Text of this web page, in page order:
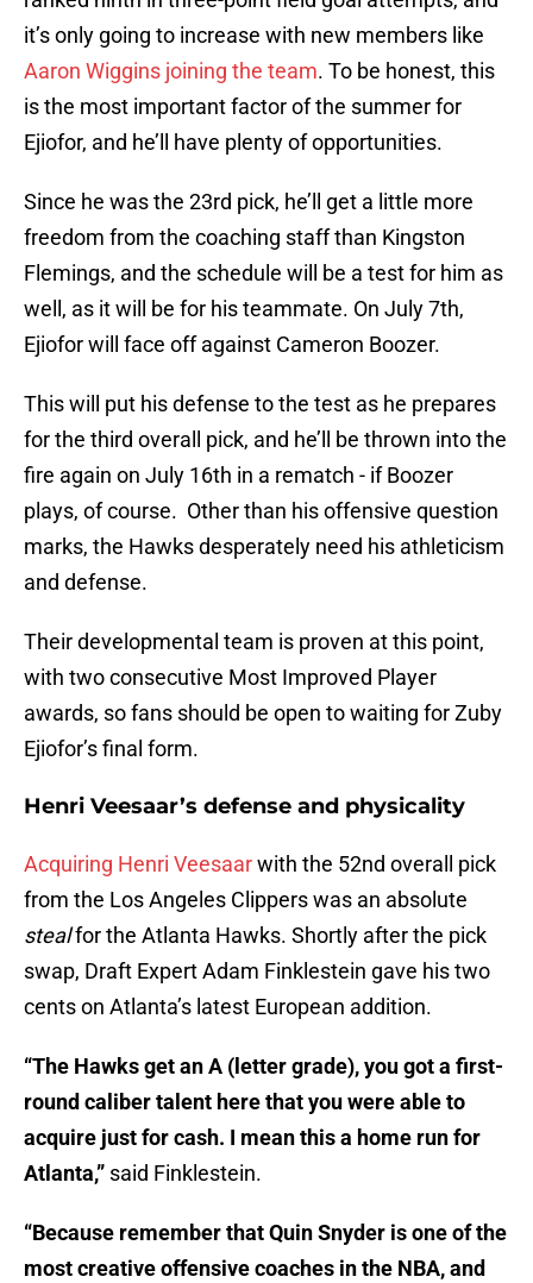
it’s only going to increase with new members like
Aaron Wiggins joining the team. To be honest, this
is the most important factor of the summer for
Ejiofor, and he’ll have plenty of opportunities.
Since he was the 23rd pick, he’ll get a little more
freedom from the coaching staff than Kingston
Flemings, and the schedule will be a test for him as
well, as it will be for his teammate. On July 7th,
Ejiofor will face off against Cameron Boozer.
This will put his defense to the test as he prepares
for the third overall pick, and he’ll be thrown into the
fire again on July 16th in a rematch - if Boozer
plays, of course. Other than his offensive question
marks, the Hawks desperately need his athleticism
and defense.
Their developmental team is proven at this point,
with two consecutive Most Improved Player
awards, so fans should be open to waiting for Zuby
Ejiofor’s final form.
Henri Veesaar’s defense and physicality
Acquiring Henri Veesaarwith the 52nd overall pick
from the Los Angeles Clippers was an absolute
stealfor the Atlanta Hawks. Shortly after the pick
swap, Draft Expert Adam Finklestein gave his two
cents on Atlanta’s latest European addition.
“The Hawks get an A (letter grade), you got a first-
round caliber talent here that you were able to
acquire just for cash. I mean this a home run for
Atlanta,” said Finklestein.
“Because remember that Quin Snyder is one of the
most creative offensive coaches in the NBA, and